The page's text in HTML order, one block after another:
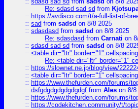
Re: sdasd sad sd from
:: https://avdisco.com/t/a-full-list-of-
:: sad from sadsd on 8/8 2025
:: sdasdasd from sadsd on 8/8 2025
Re: sdasdasd from Carnati on
:: sdasd sad sd from sadsd on 8/8
:: <table dir="ltr" border="1"
Re: <table dir="ltr" border="1"
:: https://slownet.ne.jp/blog/view/
:: <table dir="ltr" border="1"
:: https://www.thefurden.com/forums/
:: dsfgdgdgdgdgdgdgf from Ales on 8/8
:: https://www.thefurden.com/forums/
:: https://codekitchen.community/t/